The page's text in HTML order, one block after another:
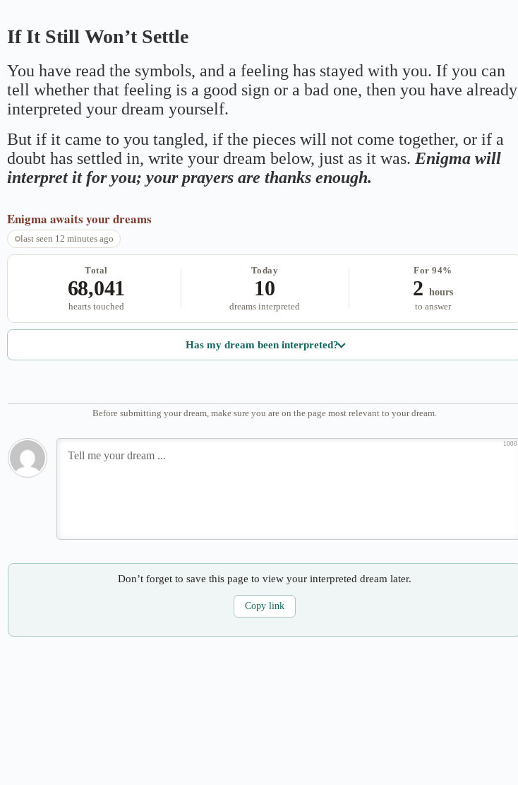
If It Still Won’t Settle
You have read the symbols, and a feeling has stayed with you. If you can
tell whether that feeling is a good sign or a bad one, then you have already
interpreted your dream yourself.
But if it came to you tangled, if the pieces will not come together, or if a
doubt has settled in, write your dream below, just as it was. Enigma will
interpret it for you; your prayers are thanks enough.
Enigma awaits your dreams
last seen 12 minutes ago
Total
68,041
hearts touched
Today
10
dreams interpreted
For 94%
2 hours
to answer
Has my dream been interpreted?
Before submitting your dream, make sure you are on the page most relevant to your dream.
1000
Don’t forget to save this page to view your interpreted dream later.
Copy link